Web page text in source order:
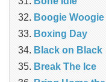
Boogie Woogie
Boxing Day
Black on Black
Break The Ice